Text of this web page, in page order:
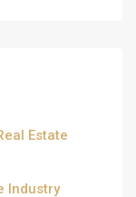
Estate
Industry